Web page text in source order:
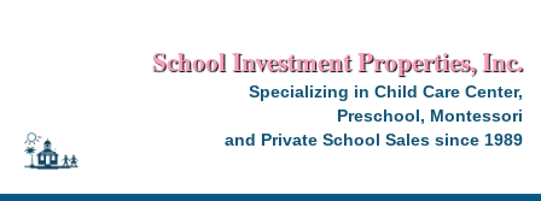
School Investment Properties, Inc.
Specializing in Child Care Center,
Preschool, Montessori
and Private School Sales since 1989